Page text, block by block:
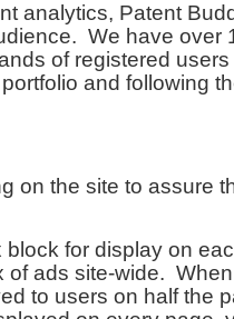
analytics, Patent
We have over
of registered
and following
on the site to assure
for display on
of ads site-wide.
to users on half the